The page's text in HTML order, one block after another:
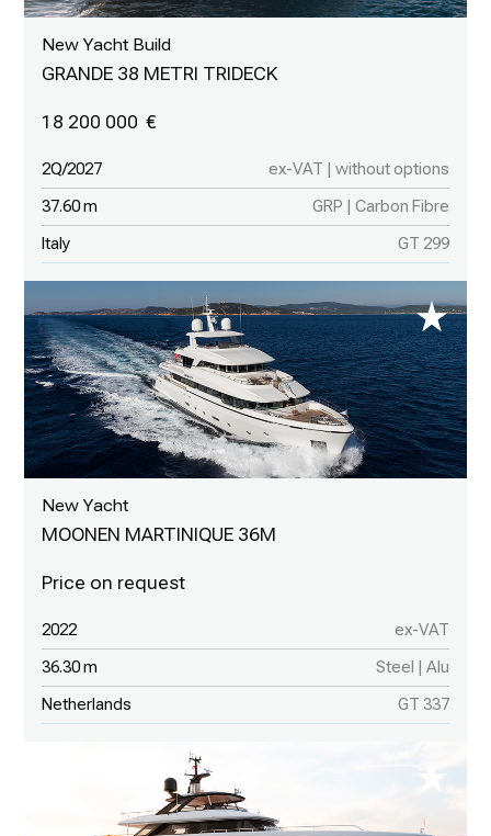
New Yacht Build
GRANDE 38 METRI TRIDECK
18 200 000
2Q/2027 ex-VAT | without options
37.60 m GRP | Carbon Fibre
Italy GT 299
New Yacht
MOONEN MARTINIQUE 36M
2022 ex-VAT
36.30 m Steel | Alu
Netherlands GT 337